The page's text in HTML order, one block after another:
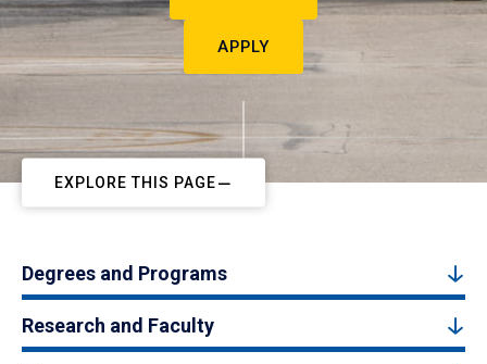
APPLY
EXPLORE THIS PAGE
Degrees and Programs
Research and Faculty